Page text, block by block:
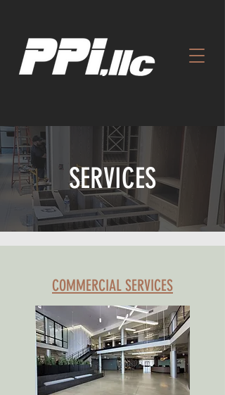
SERVICES
COMMERCIAL SERVICES